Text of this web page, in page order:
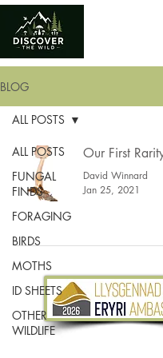
BLOG
ALL POSTS
FUNGAL
FINDS
FORAGING
BIRDS
MOTHS
ID SHEETS
OTHER
WILDLIFE
ALL POSTS
Our First
David Winnard
Jan 25, 2021